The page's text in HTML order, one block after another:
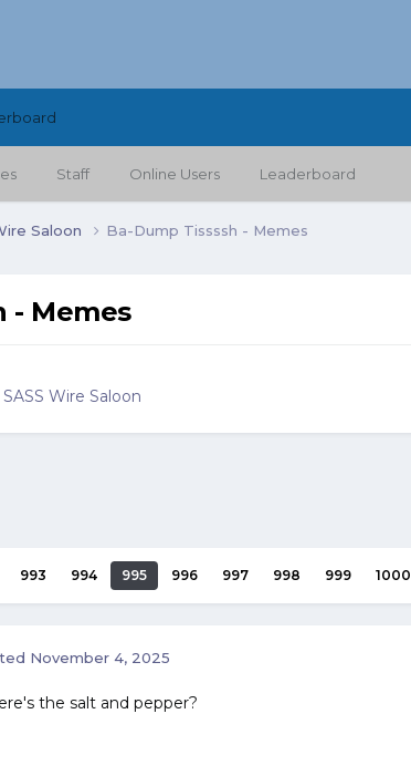
Staff Online Users Leaderboard
Saloon Ba-Dump Tissssh - Memes
- Memes
SASS Wire Saloon
993 994 995 996 997 998 999 1000
November 4, 2025
the salt and pepper?